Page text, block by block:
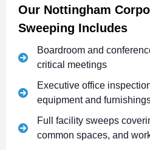
Our Nottingham
Sweeping Includes
Boardroom and
critical meetings
Executive office
equipment and
Full facility sweeps
common spaces, and